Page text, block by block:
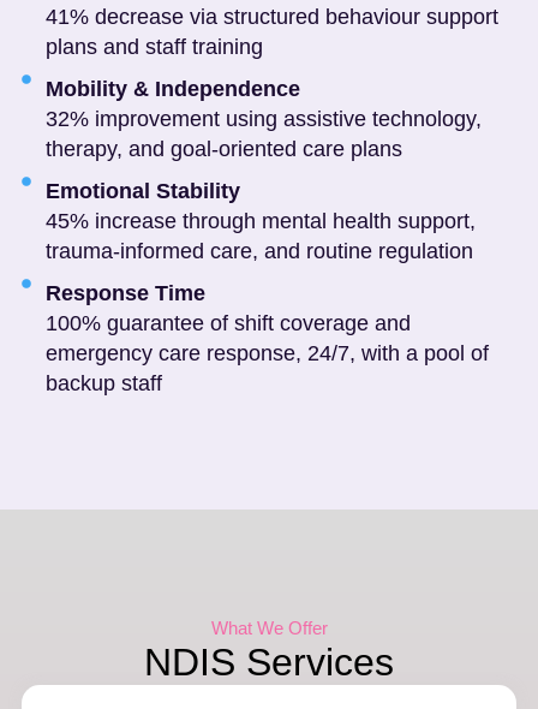
41% decrease via structured behaviour support
plans and staff training
Mobility & Independence
32% improvement using assistive technology,
therapy, and goal-oriented care plans
Emotional Stability
45% increase through mental health support,
trauma-informed care, and routine regulation
Response Time
100% guarantee of shift coverage and
emergency care response, 24/7, with a pool of
backup staff
What We Offer
NDIS Services